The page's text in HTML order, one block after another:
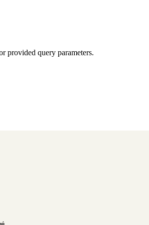
provided query parameters.